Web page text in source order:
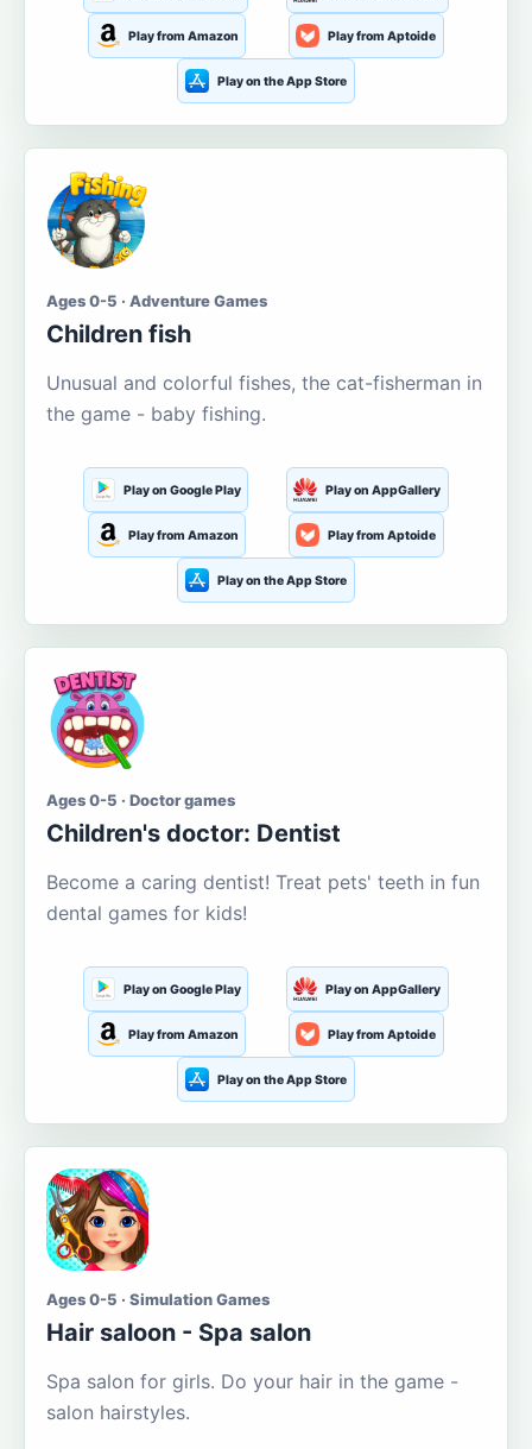
Play from Amazon Play from Aptoide
Play on the App Store
Ages 0-5 · Adventure Games
Children fish
Unusual and colorful fishes, the cat-fisherman in
the game - baby fishing.
Play on Google Play Play on AppGallery
Play from Amazon Play from Aptoide
Play on the App Store
Ages 0-5 · Doctor games
Children's doctor: Dentist
Become a caring dentist! Treat pets' teeth in fun
dental games for kids!
Play on Google Play Play on AppGallery
Play from Amazon Play from Aptoide
Play on the App Store
Ages 0-5 · Simulation Games
Hair saloon - Spa salon
Spa salon for girls. Do your hair in the game -
salon hairstyles.